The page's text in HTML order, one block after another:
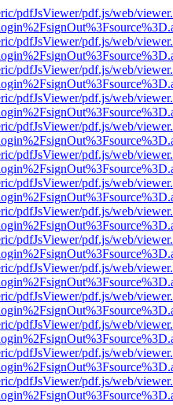
pdfJsViewer/pdf.js/web/
pdfJsViewer/pdf.js/web/
pdfJsViewer/pdf.js/web/
pdfJsViewer/pdf.js/web/
pdfJsViewer/pdf.js/web/
pdfJsViewer/pdf.js/web/
pdfJsViewer/pdf.js/web/
pdfJsViewer/pdf.js/web/
pdfJsViewer/pdf.js/web/
pdfJsViewer/pdf.js/web/
pdfJsViewer/pdf.js/web/
pdfJsViewer/pdf.js/web/
pdfJsViewer/pdf.js/web/
pdfJsViewer/pdf.js/web/